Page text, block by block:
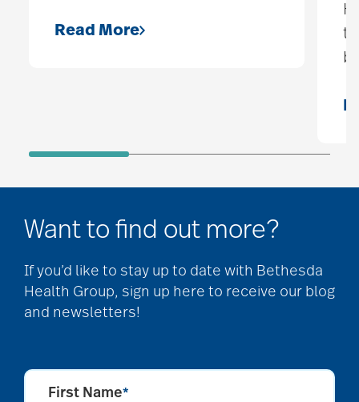
Read More
Want to find out more?
If you’d like to stay up to date with Bethesda
Health Group, sign up here to receive our blog
and newsletters!
First Name*